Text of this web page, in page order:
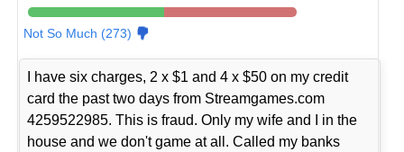
Not So Much (273)
I have six charges, 2 x $1 and 4 x $50 on my credit
card the past two days from Streamgames.com
4259522985. This is fraud. Only my wife and I in the
house and we don't game at all. Called my banks